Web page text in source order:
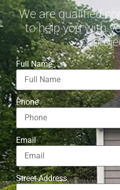
We are qualified
to help you with
Full Name
Phone
Email
Street Address